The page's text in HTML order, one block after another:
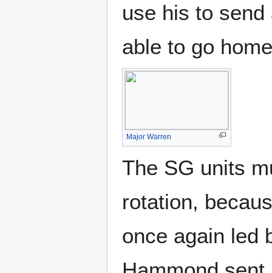
use his to
able to go
Major Warren
The SG units
rotation,
once again led